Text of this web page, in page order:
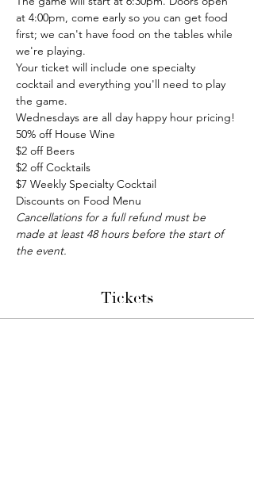
at 4:00pm, come early so you can get food
first; we can't have food on the tables while
we're playing.
Your ticket will include one specialty
cocktail and everything you'll need to play
the game.
Wednesdays are all day happy hour pricing!
50% off House Wine
$2 off Beers
$2 off Cocktails
$7 Weekly Specialty Cocktail
Discounts on Food Menu
Cancellations for a full refund must be
made at least 48 hours before the start of
the event.
Tickets